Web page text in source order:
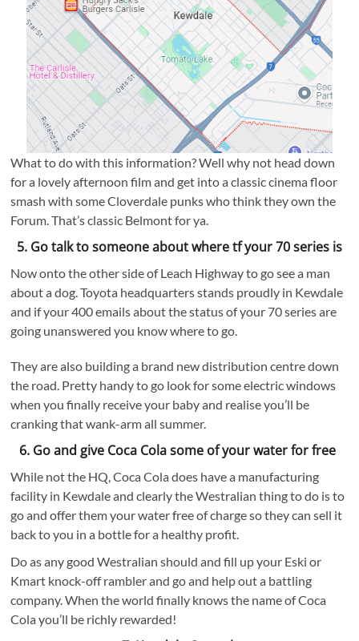
What to do with this information? Well why not head down
for a lovely afternoon film and get into a classic cinema floor
smash with some Cloverdale punks who think they own the
Forum. That’s classic Belmont for ya.
5. Go talk to someone about where tf your 70 series is
Now onto the other side of Leach Highway to go see a man
about a dog. Toyota headquarters stands proudly in Kewdale
and if your 400 emails about the status of your 70 series are
going unanswered you know where to go.
They are also building a brand new distribution centre down
the road. Pretty handy to go look for some electric windows
when you finally receive your baby and realise you’ll be
cranking that wank-arm all summer.
6. Go and give Coca Cola some of your water for free
While not the HQ, Coca Cola does have a manufacturing
facility in Kewdale and clearly the Westralian thing to do is to
go and offer them your water free of charge so they can sell it
back to you in a bottle for a healthy profit.
Do as any good Westralian should and fill up your Eski or
Kmart knock-off rambler and go and help out a battling
company. When the world finally knows the name of Coca
Cola you’ll be richly rewarded!